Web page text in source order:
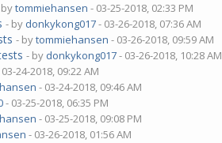
bytommiehansen - 03-25-2018, 02:33 PM
- by donkykong017- 03-26-2018, 07:36 AM
- bytommiehansen - 03-26-2018, 09:59 AM
- by donkykong017- 03-26-2018, 10:28 AM
24-2018, 09:22 AM
- 03-24-2018, 09:46 AM
- 03-25-2018, 06:35 PM
- 03-25-2018, 09:08 PM
- 03-26-2018, 01:56 AM